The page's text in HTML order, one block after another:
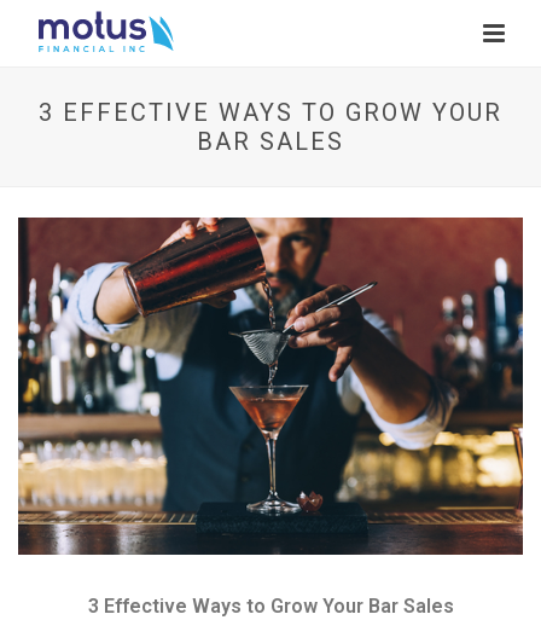
3 EFFECTIVE WAYS TO GROW YOUR
BAR SALES
w
I
m
a
e
3 Effective Ways to Grow Your Bar Sales